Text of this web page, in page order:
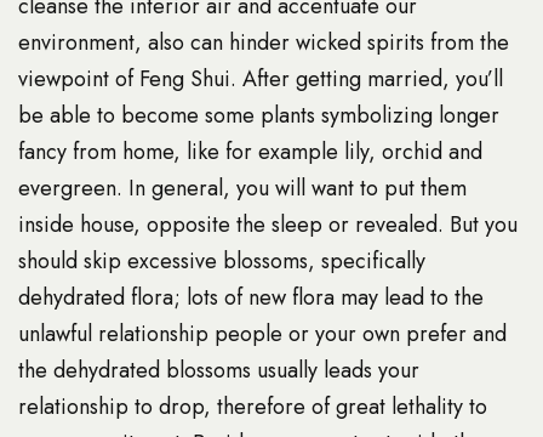
environment, also can hinder wicked spirits from the
viewpoint of Feng Shui. After getting married, you’ll
be able to become some plants symbolizing longer
fancy from home, like for example lily, orchid and
evergreen. In general, you will want to put them
inside house, opposite the sleep or revealed. But you
should skip excessive blossoms, specifically
dehydrated flora; lots of new flora may lead to the
unlawful relationship people or your own prefer and
the dehydrated blossoms usually leads your
relationship to drop, therefore of great lethality to